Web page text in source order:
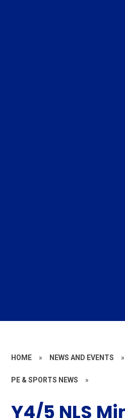
HOME » NEWS AND EVENTS »
PE & SPORTS NEWS »
Y4/5 NLS